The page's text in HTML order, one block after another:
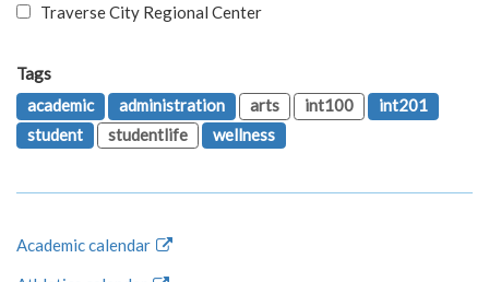
Traverse City Regional Center
Tags
academic
administration arts int100
int201
student
studentlife wellness
Academic calendar